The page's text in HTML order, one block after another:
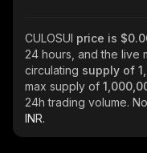
CULOSUI price is
24 hours, and the live
circulating supply of
max supply of
24h trading volume.
INR.